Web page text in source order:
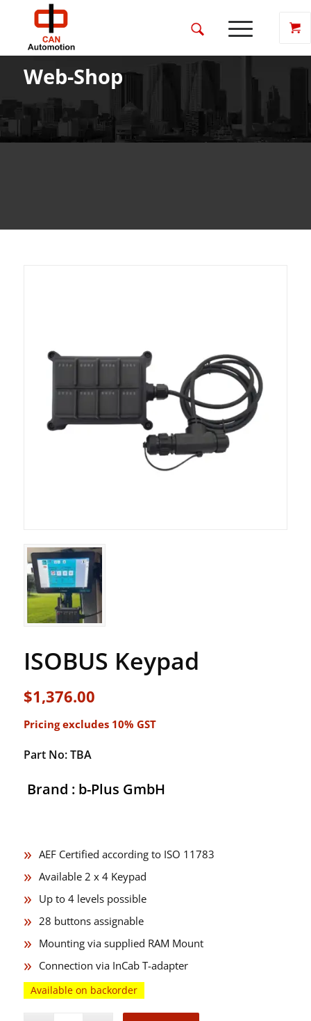
Web-Shop
ISOBUS Keypad
$1,376.00
Pricing excludes 10% GST
Part No: TBA
Brand : b-Plus GmbH
AEF Certified according to ISO 11783
Available 2 x 4 Keypad
Up to 4 levels possible
28 buttons assignable
Mounting via supplied RAM Mount
Connection via InCab T-adapter
Available on backorder